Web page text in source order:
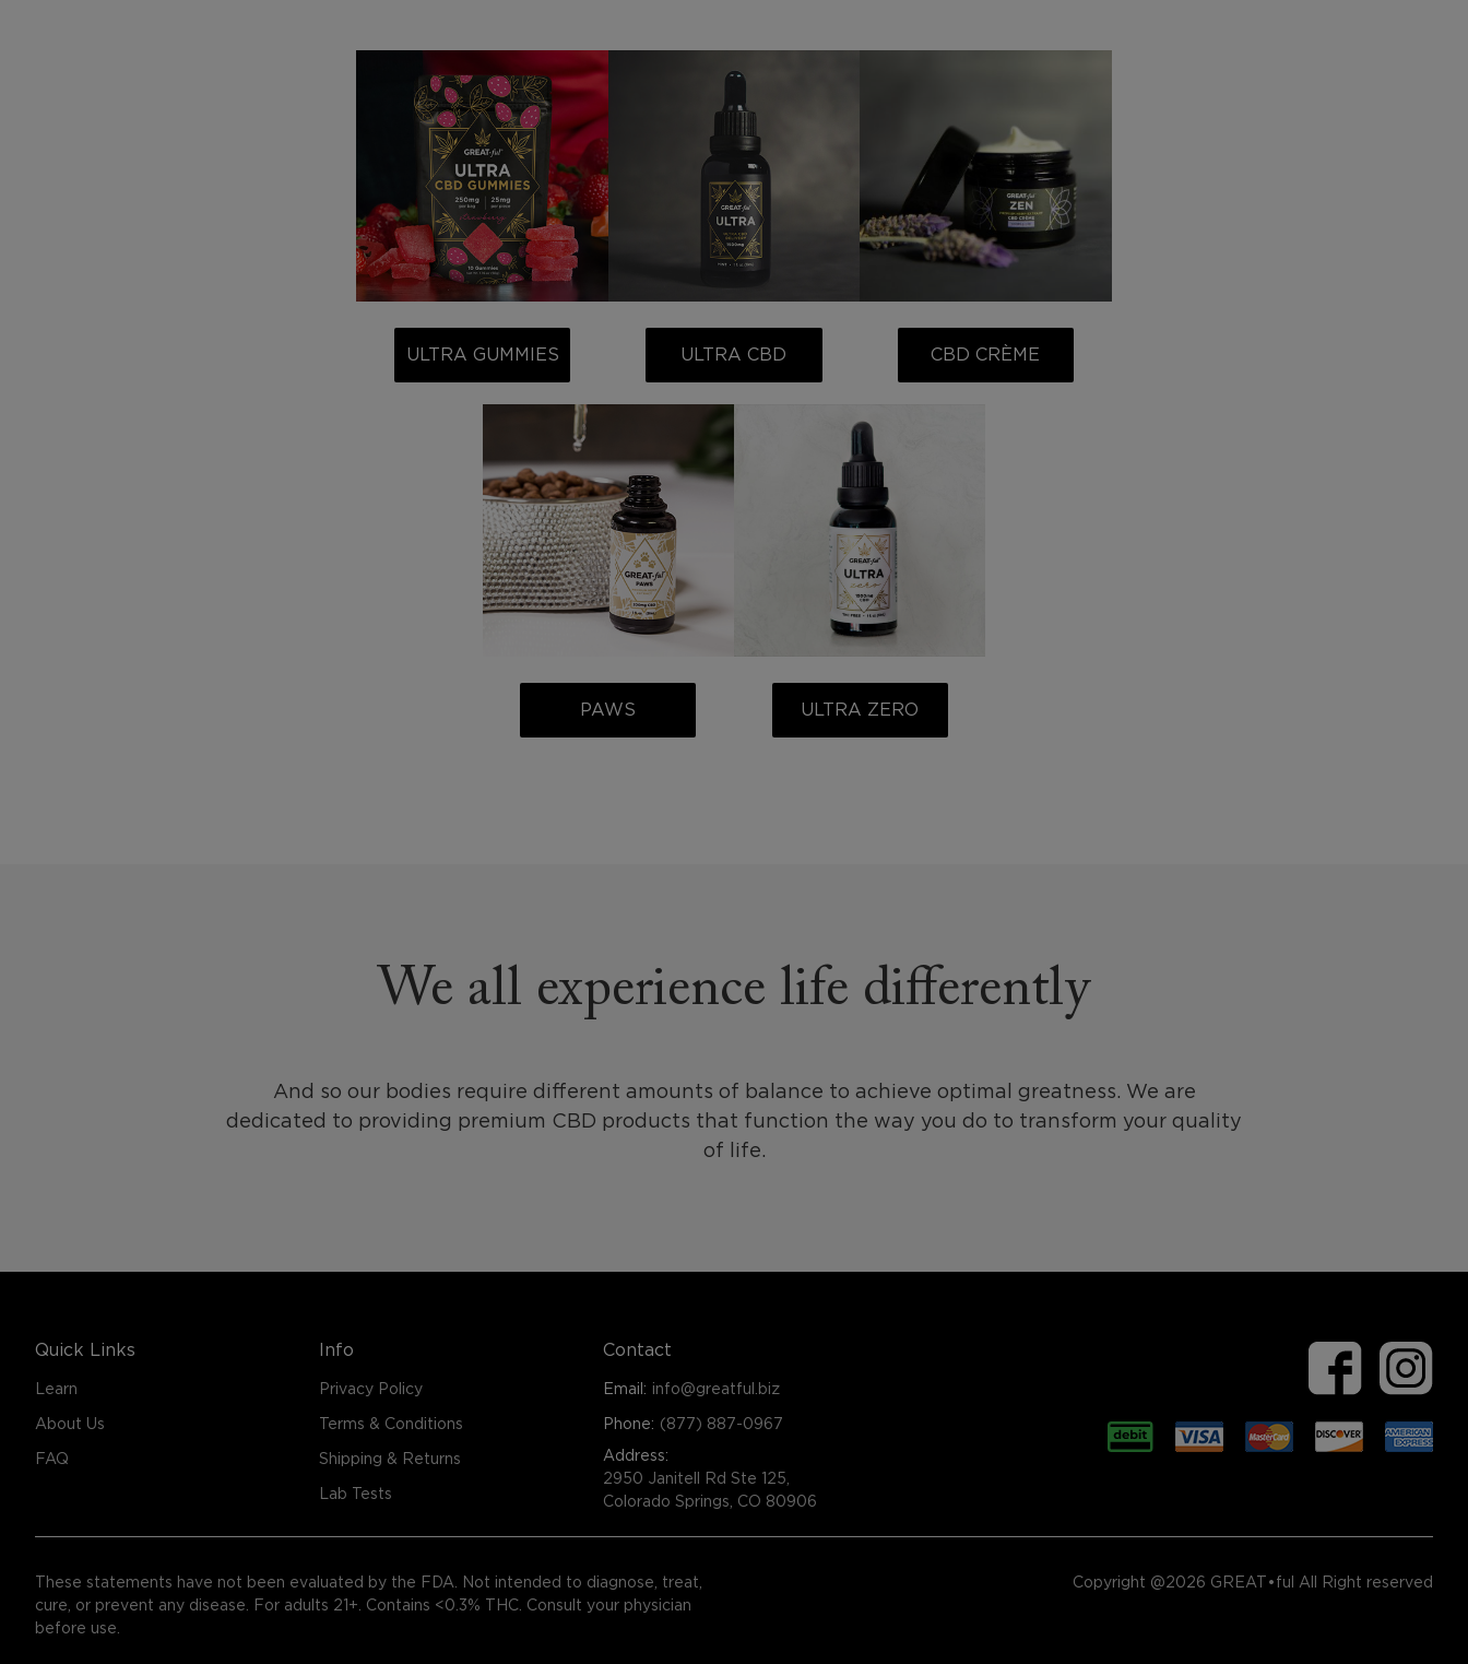
ULTRA GUMMIES ULTRA CBD CBD CRÈME
PAWS ULTRA ZERO
We all experience life differently
And so our bodies require different amounts of balance to achieve optimal greatness. We are
dedicated to providing premium CBD products that function the way you do to transform your quality
of life.
Quick Links
Learn
About Us
FAQ
Info
Privacy Policy
Terms & Conditions
Shipping & Returns
Lab Tests
Contact
Email: info@greatful.biz
Phone: (877) 887-0967
Address:
2950 Janitell Rd Ste 125,
Colorado Springs, CO 80906
These statements have not been evaluated by the FDA. Not intended to diagnose, treat,
cure, or prevent any disease. For adults 21+. Contains <0.3% THC. Consult your physician
before use.
Copyright @2026 GREAT•ful All Right reserved